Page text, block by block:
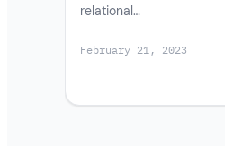
relational…
February 21, 2023